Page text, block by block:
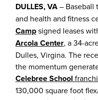
DULLES, VA– Baseball
and health and fitness
Campsigned leases
Arcola Center, a 34-
Dulles, Virgina. The
the momentum
Celebree School
130,000 square foot